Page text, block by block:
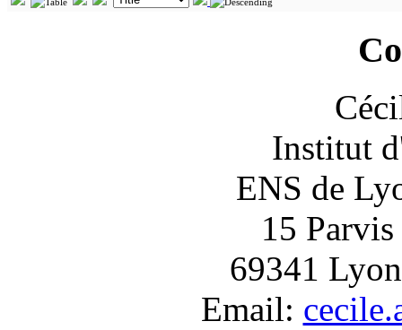
Institut
ENS de
15 Parvis
69341
Email: